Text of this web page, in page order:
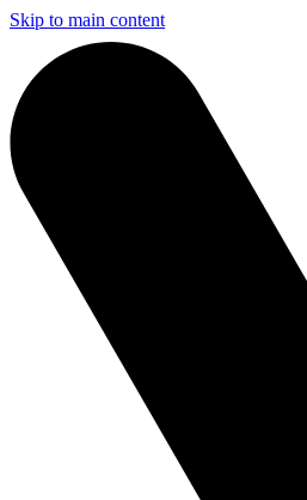
Skip to main content